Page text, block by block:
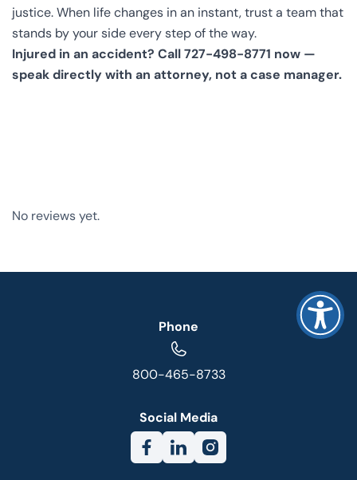
justice. When life changes in an instant, trust a team that
stands by your side every step of the way.
Injured in an accident? Call 727-498-8771 now —
speak directly with an attorney, not a case manager.
No reviews yet.
Phone
800-465-8733
Social Media